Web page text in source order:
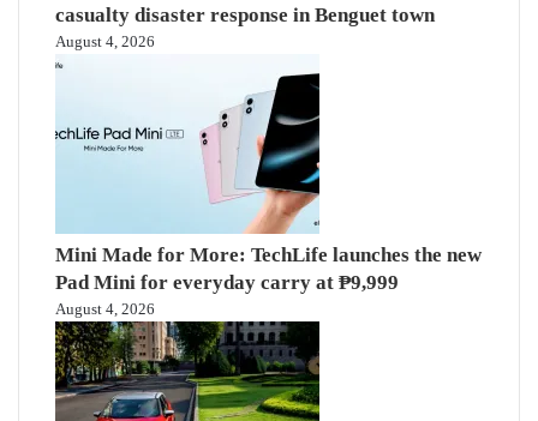
casualty disaster response in Benguet town
August 4, 2026
Mini Made for More: TechLife launches the new
Pad Mini for everyday carry at ₱9,999
August 4, 2026